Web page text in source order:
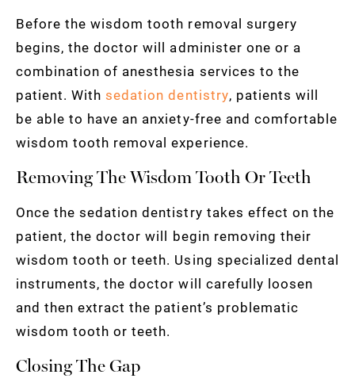
Before the wisdom tooth removal surgery
begins, the doctor will administer one or a
combination of anesthesia services to the
patient. Withsedation dentistry, patients will
be able to have an anxiety-free and comfortable
wisdom tooth removal experience.
Removing The Wisdom Tooth Or Teeth
Once the sedation dentistry takes effect on the
patient, the doctor will begin removing their
wisdom tooth or teeth. Using specialized dental
instruments, the doctor will carefully loosen
and then extract the patient’s problematic
wisdom tooth or teeth.
Closing The Gap